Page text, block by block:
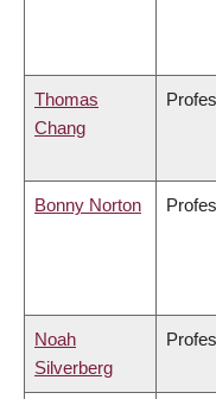
Thomas
Chang
Bonny Norton
Noah
Silverberg